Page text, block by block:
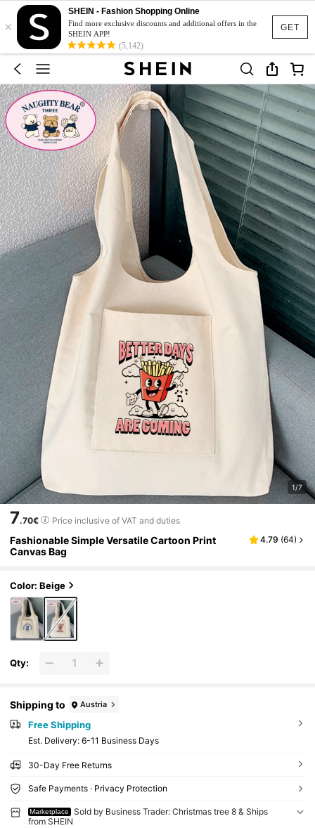
GET
×
SHEIN - Fashion Shopping Online
Find more exclusive discounts and additional offers in the
SHEIN APP!
(5,142)
1/7
7.70€ Price inclusive of VAT and duties
Fashionable Simple Versatile Cartoon Print
Canvas Bag
4.79 (64)
Color: Beige
Qty:
Shipping to Austria
Free Shipping
​Est. Delivery: 6-11 Business Days
30-Day Free Returns
Safe Payments · Privacy Protection
Marketplace
Sold by Business Trader: Christmas tree 8 & Ships
from SHEIN